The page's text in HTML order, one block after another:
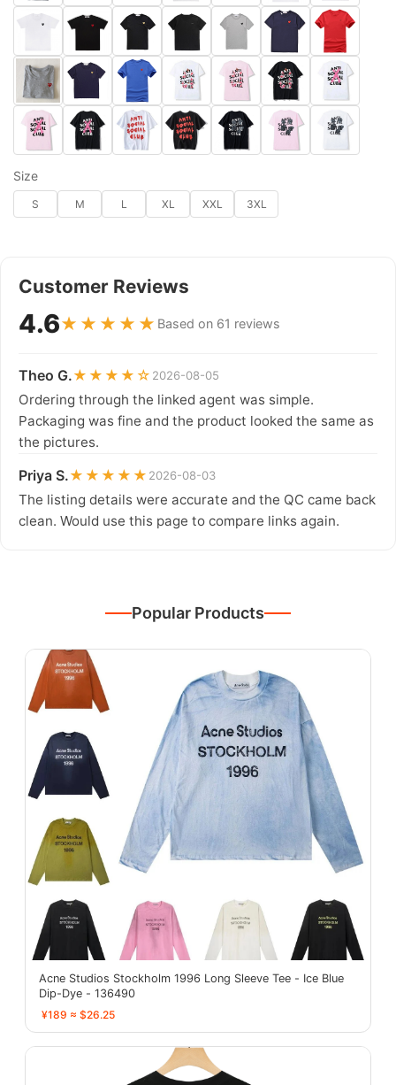
Size
S M L XL XXL 3XL
Customer Reviews
4.6★★★★★ Based on 61 reviews
Theo G.★★★★☆ 2026-08-05
Ordering through the linked agent was simple.
Packaging was fine and the product looked the same as
the pictures.
Priya S.★★★★★ 2026-08-03
The listing details were accurate and the QC came back
clean. Would use this page to compare links again.
Popular Products
Acne Studios Stockholm 1996 Long Sleeve Tee - Ice Blue
Dip-Dye - 136490
¥189 ≈ $26.25